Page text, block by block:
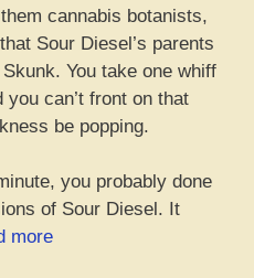
cannabis botanists,
Sour Diesel’s parents
You take one whiff
can’t front on that
be popping.
you probably done
of Sour Diesel. It
more“Where